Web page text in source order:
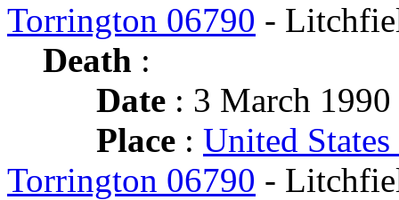
Torrington 06790 -
Death :
Date : 3 March
Place : United
Torrington 06790 -